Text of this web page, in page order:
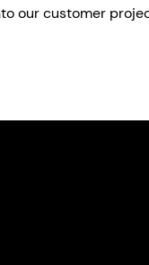
our customer